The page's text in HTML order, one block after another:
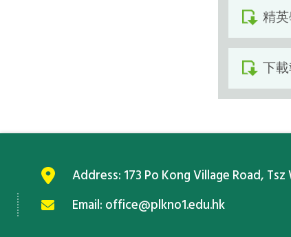
精
下
Address: 173 Po Kong Village Road,
Email: office@plkno1.edu.hk